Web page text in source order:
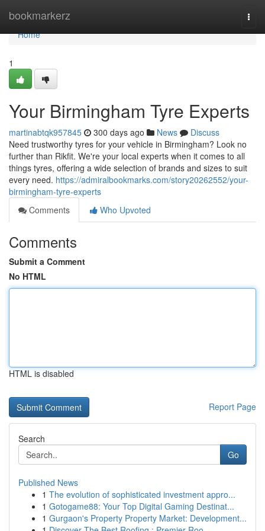
bookmarkerz
Home
Home
1
Your Birmingham Tyre Experts
martinabtqk957845 300 days ago News
Discuss
Need trustworthy tyres for your vehicle in Birmingham? Look no
further than Rikfit. We're your local experts when it comes to all
things tyres, offering a wide selection of brands and sizes to suit
every need. https://admiralbookmarks.com/story20262552/your-
birmingham-tyre-experts
Comments
Who Upvoted
Comments
Submit a Comment
No HTML
HTML is disabled
Report Page
Search
Go
Published News
1 The evolution of sophisticated investment appro...
1 Gotogame88: Your Top Digital Gaming Destinat...
1 Gurgaon's Property Property Market: Development...